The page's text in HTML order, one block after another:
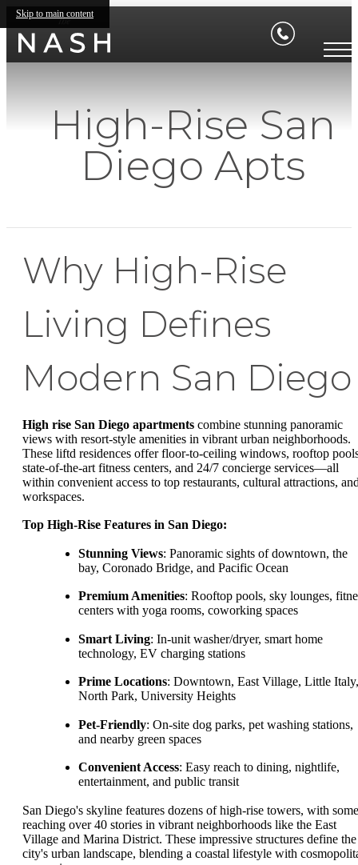
Skip to main content
High-Rise San
Diego Apts
Why High-Rise
Living Defines
Modern San Diego
High rise San Diego apartments combine stunning panoramic
views with resort-style amenities in vibrant urban neighborhoods.
These liftd residences offer floor-to-ceiling windows, rooftop
state-of-the-art fitness centers, and 24/7 concierge services—all
within convenient access to top restaurants, cultural attractions,
workspaces.
Top High-Rise Features in San Diego:
Stunning Views: Panoramic sights of downtown, the
bay, Coronado Bridge, and Pacific Ocean
Premium Amenities: Rooftop pools, sky lounges,
centers with yoga rooms, coworking spaces
Smart Living: In-unit washer/dryer, smart home
technology, EV charging stations
Prime Locations: Downtown, East Village, Little Italy,
North Park, University Heights
Pet-Friendly: On-site dog parks, pet washing stations,
and nearby green spaces
Convenient Access: Easy reach to dining, nightlife,
entertainment, and public transit
San Diego's skyline features dozens of high-rise towers, with some
reaching over 40 stories in vibrant neighborhoods like the East
Village and Marina District. These impressive structures define the
city's urban landscape, blending a coastal lifestyle with